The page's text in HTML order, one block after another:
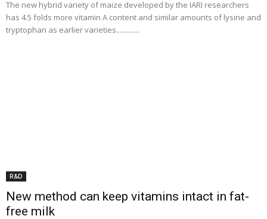
The new hybrid variety of maize developed by the IARI researchers
has 4.5 folds more vitamin A content and similar amounts of lysine and
tryptophan as earlier varieties.............
R&D
New method can keep vitamins intact in fat-
free milk